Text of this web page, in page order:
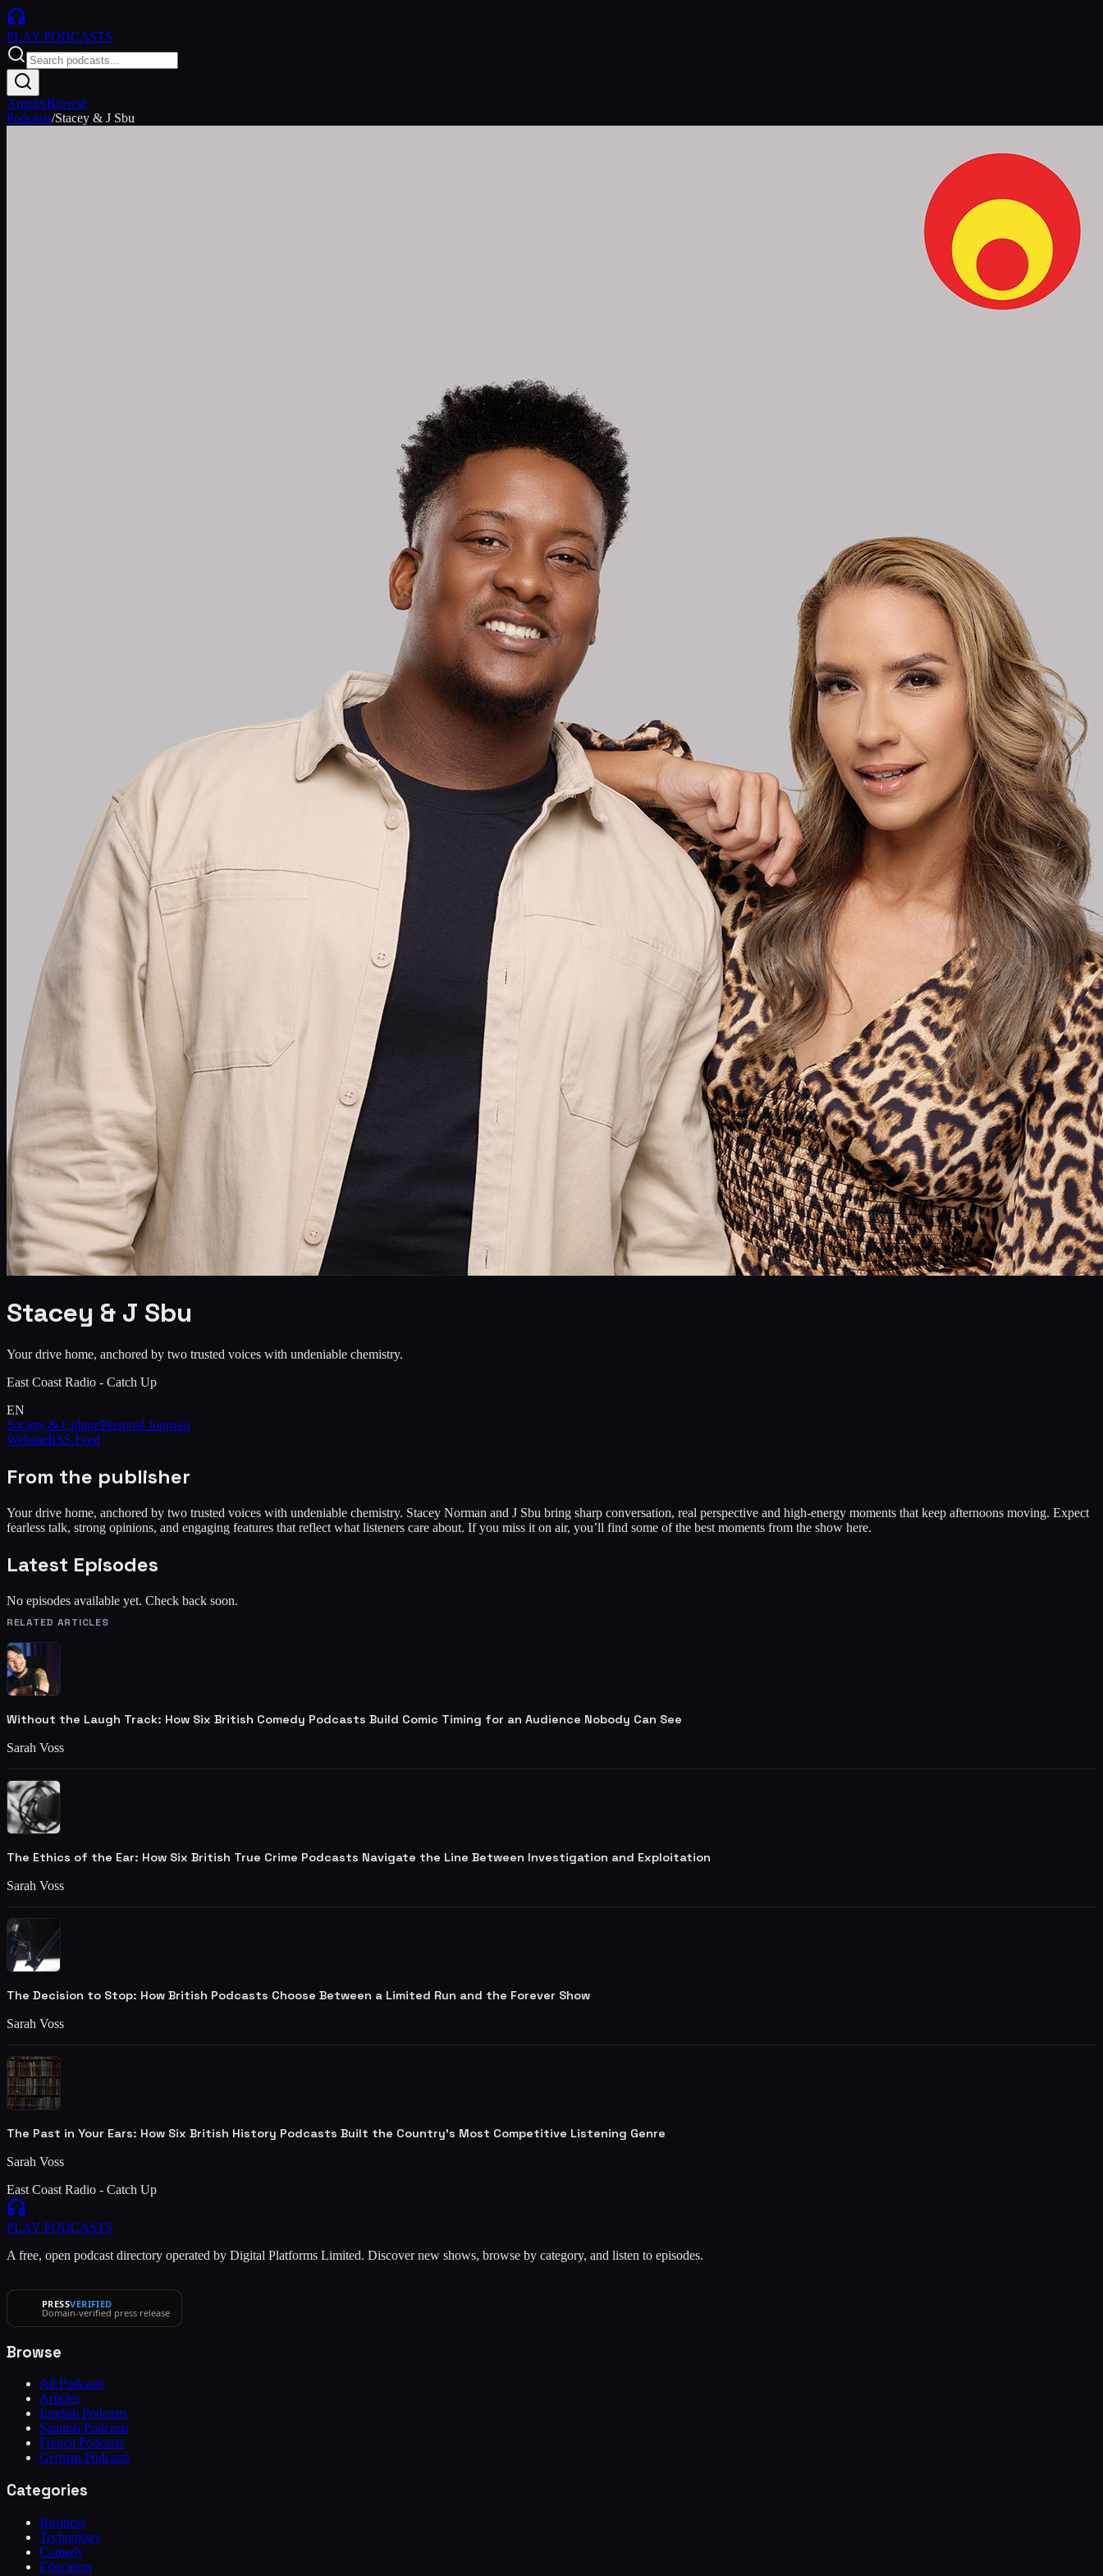
PLAY PODCASTS
ArticlesBrowse
Podcasts/Stacey & J Sbu
Stacey & J Sbu
Your drive home, anchored by two trusted voices with undeniable chemistry.
East Coast Radio - Catch Up
EN
Society & CulturePersonal Journals
WebsiteRSS Feed
From the publisher
Your drive home, anchored by two trusted voices with undeniable chemistry. Stacey Norman and J Sbu bring sharp conversation, real perspective and high-energy moments that keep afternoons moving. Expect
fearless talk, strong opinions, and engaging features that reflect what listeners care about. If you miss it on air, you’ll find some of the best moments from the show here.
Latest Episodes
No episodes available yet. Check back soon.
RELATED ARTICLES
Without the Laugh Track: How Six British Comedy Podcasts Build Comic Timing for an Audience Nobody Can See
Sarah Voss
The Ethics of the Ear: How Six British True Crime Podcasts Navigate the Line Between Investigation and Exploitation
Sarah Voss
The Decision to Stop: How British Podcasts Choose Between a Limited Run and the Forever Show
Sarah Voss
The Past in Your Ears: How Six British History Podcasts Built the Country's Most Competitive Listening Genre
Sarah Voss
East Coast Radio - Catch Up
PLAY PODCASTS
A free, open podcast directory operated by Digital Platforms Limited. Discover new shows, browse by category, and listen to episodes.
PRESSVERIFIED
Domain-verified press release
Browse
All Podcasts
Articles
English Podcasts
Spanish Podcasts
French Podcasts
German Podcasts
Categories
Business
Technology
Comedy
Education